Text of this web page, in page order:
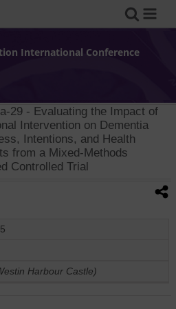
International Conference
29 - Evaluating the Impact of
Intervention on Dementia
Intentions, and Health
from a Mixed-Methods
Controlled Trial
Harbour Castle)